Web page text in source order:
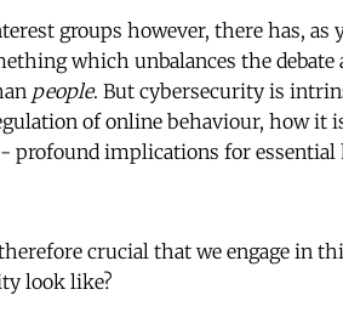
groups however, there has, as
which unbalances the debate
people. But cybersecurity is
of online behaviour, how it
profound implications for
crucial that we engage in
look like?